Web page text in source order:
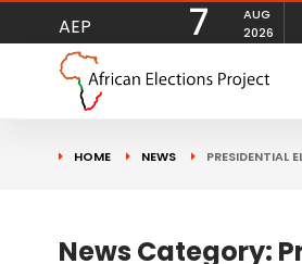
AEP 7
AUG
2026
HOME NEWS PRESIDENTIAL
News Category: